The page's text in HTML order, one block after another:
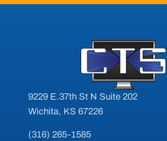
9229 E.37th St N Suite 202
Wichita, KS 67226
(316) 265-1585